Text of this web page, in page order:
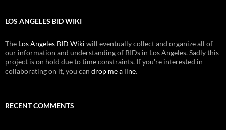
LOS ANGELES BID WIKI
The Los Angeles BID Wiki will eventually collect and organize all of
our information and understanding of BIDs in Los Angeles. Sadly this
project is on hold due to time constraints. If you're interested in
collaborating on it, you can drop me a line.
RECENT COMMENTS